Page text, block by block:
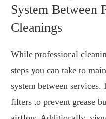
System Between
Cleanings
While professional
steps you can take to
system between
filters to prevent grease